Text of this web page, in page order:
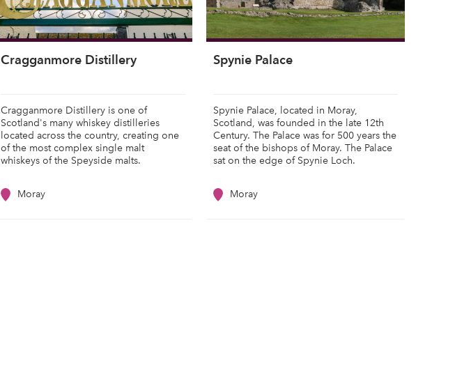
Cragganmore Distillery
Cragganmore Distillery is one of
Scotland's many whiskey distilleries
located across the country, creating one
of the most complex single malt
whiskeys of the Speyside malts.
Moray
Spynie Palace
Spynie Palace, located in Moray,
Scotland, was founded in the late 12th
Century. The Palace was for 500 years the
seat of the bishops of Moray. The Palace
sat on the edge of Spynie Loch.
Moray